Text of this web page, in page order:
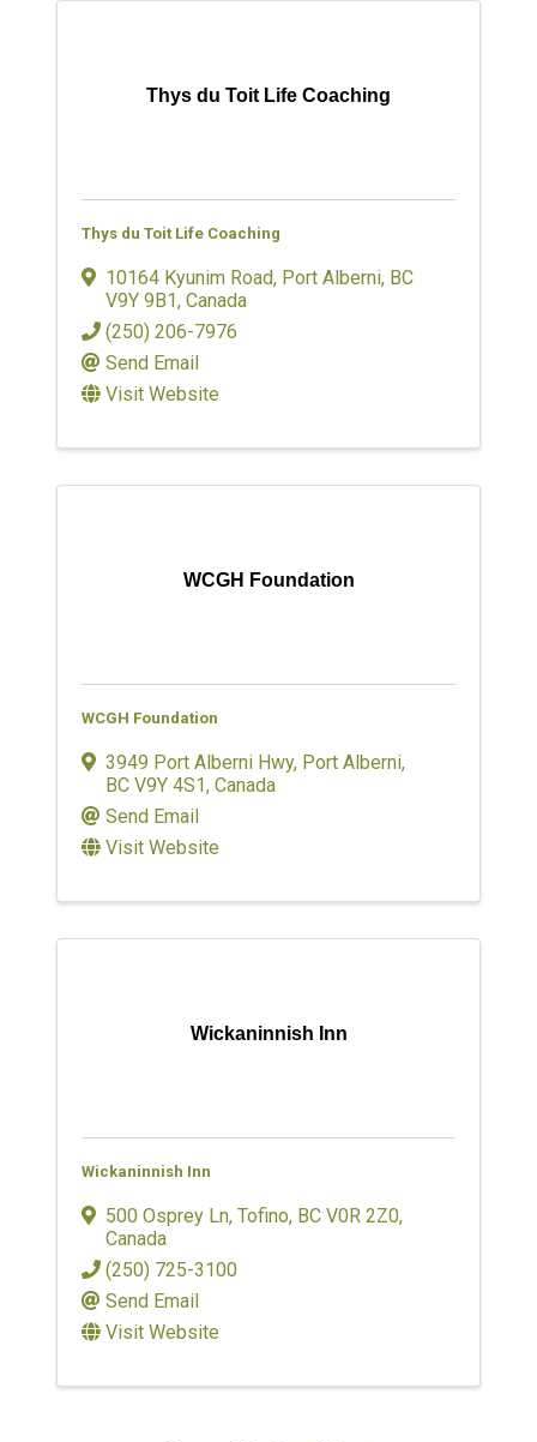
Thys du Toit Life Coaching
Thys du Toit Life Coaching
10164 Kyunim Road, Port Alberni, BC
V9Y 9B1, Canada
(250) 206-7976
Send Email
Visit Website
WCGH Foundation
WCGH Foundation
3949 Port Alberni Hwy, Port Alberni,
BC V9Y 4S1, Canada
Send Email
Visit Website
Wickaninnish Inn
Wickaninnish Inn
500 Osprey Ln, Tofino, BC V0R 2Z0,
Canada
(250) 725-3100
Send Email
Visit Website